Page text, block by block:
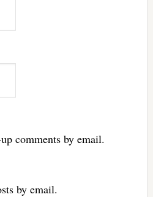
comments by email.
by email.